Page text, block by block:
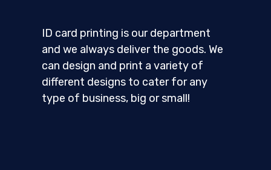
ID card printing is our department
and we always deliver the goods. We
can design and print a variety of
different designs to cater for any
type of business, big or small!